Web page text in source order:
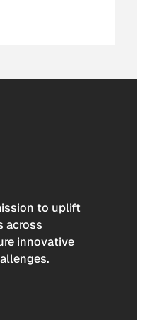
to uplift
across
innovative